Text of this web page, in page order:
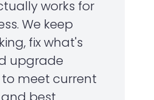
works for
We keep
fix what's
upgrade
meet current